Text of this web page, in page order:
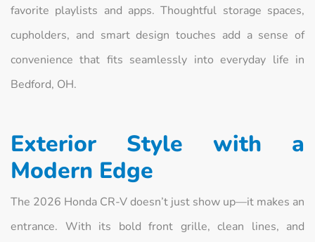
favorite playlists and apps. Thoughtful storage spaces,
cupholders, and smart design touches add a sense of
convenience that fits seamlessly into everyday life in
Bedford, OH.
Exterior Style with a
Modern Edge
The 2026 Honda CR-V doesn’t just show up—it makes an
entrance. With its bold front grille, clean lines, and